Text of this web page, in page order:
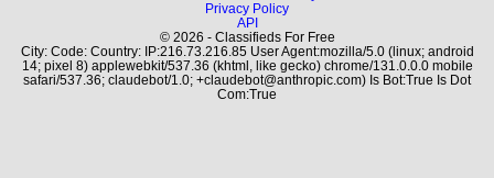
Privacy Policy
API
© 2026 - Classifieds For Free
City: Code: Country: IP:216.73.216.85 User Agent:mozilla/5.0 (linux; android
14; pixel 8) applewebkit/537.36 (khtml, like gecko) chrome/131.0.0.0 mobile
safari/537.36; claudebot/1.0; +claudebot@anthropic.com) Is Bot:True Is Dot
Com:True